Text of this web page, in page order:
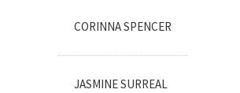
CORINNA SPENCER
JASMINE SURREAL